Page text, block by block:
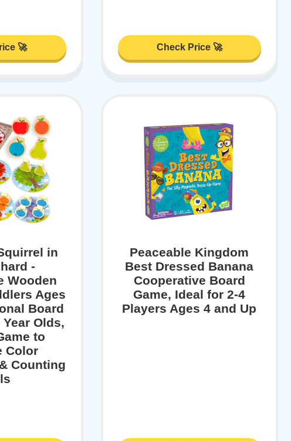
🚀 Check Price 🚀
in
-
Wooden
Ages
Board
Olds,
to
Color
Counting
Peaceable Kingdom
Best Dressed Banana
Cooperative Board
Game, Ideal for 2-4
Players Ages 4 and Up